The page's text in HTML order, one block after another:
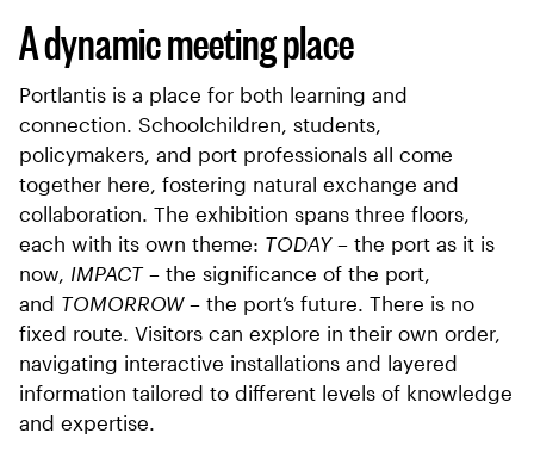
A dynamic meeting place
Portlantis is a place for both learning and
connection. Schoolchildren, students,
policymakers, and port professionals all come
together here, fostering natural exchange and
collaboration. The exhibition spans three floors,
each with its own theme: TODAY– the port as it is
now, IMPACT– the significance of the port,
and TOMORROW– the port’s future. There is no
fixed route. Visitors can explore in their own order,
navigating interactive installations and layered
information tailored to different levels of knowledge
and expertise.